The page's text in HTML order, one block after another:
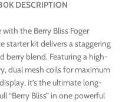
DESCRIPTION
the Berry Bliss Foger
starter kit delivers a staggering
blend. Featuring a high-
dual mesh coils for maximum
it’s the ultimate long-
“Berry Bliss” in one powerful